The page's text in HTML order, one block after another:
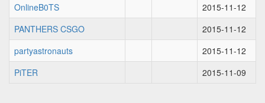
OnlineB0TS
2015-11-12
PANTHERS CSGO
2015-11-12
partyastronauts
2015-11-12
PiTER
2015-11-09